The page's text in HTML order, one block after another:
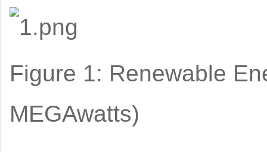
Figure 1: Renewable
MEGAwatts)